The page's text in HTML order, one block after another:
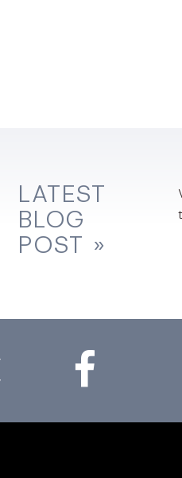
LATEST
BLOG
POST »